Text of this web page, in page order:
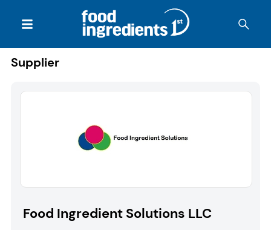
Supplier
Food Ingredient Solutions LLC